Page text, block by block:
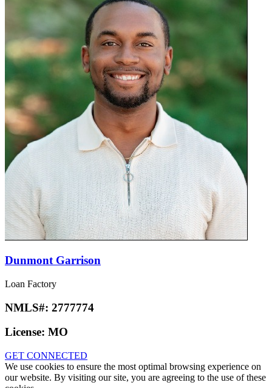
Dunmont Garrison
Loan Factory
NMLS#: 2777774
License: MO
GET CONNECTED
We use cookies to ensure the most optimal browsing experience on
our website. By visiting our site, you are agreeing to the use of these